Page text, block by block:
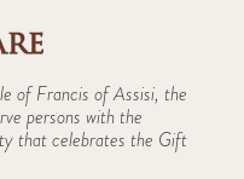
of Francis of Assisi, the
persons with the
that celebrates the Gift